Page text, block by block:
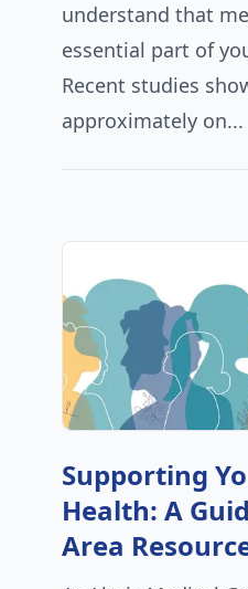
understand that
essential part of
Recent studies
approximately on...
Supporting
Health: A
Area